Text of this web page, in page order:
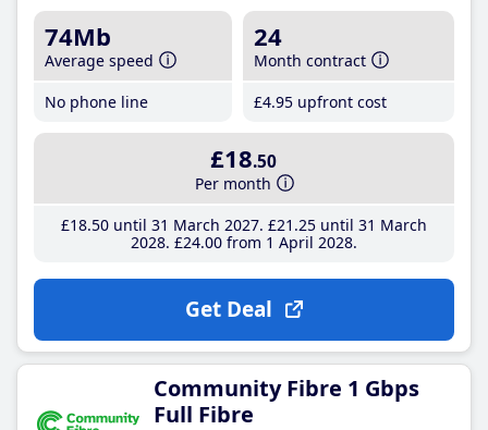
74Mb
Average speed
No phone line
24
Month contract
£4.95 upfront cost
£18.50
Per month
£18.50until 31 March 2027 £21 .25until 31 March
2028 £24.00from 1 April 2028
Get Deal
Community Fibre 1 Gbps
Full Fibre